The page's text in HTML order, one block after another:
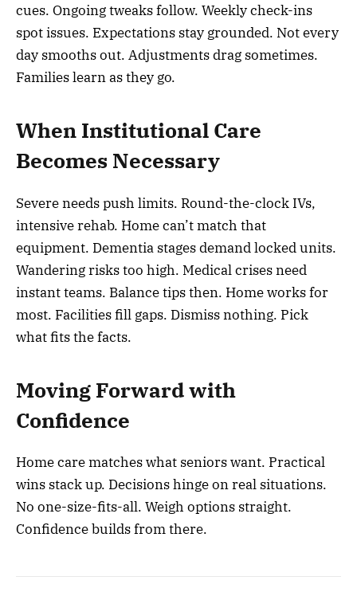
cues. Ongoing tweaks follow. Weekly check-ins
spot issues. Expectations stay grounded. Not every
day smooths out. Adjustments drag sometimes.
Families learn as they go.
When Institutional Care
Becomes Necessary
Severe needs push limits. Round-the-clock IVs,
intensive rehab. Home can’t match that
equipment. Dementia stages demand locked units.
Wandering risks too high. Medical crises need
instant teams. Balance tips then. Home works for
most. Facilities fill gaps. Dismiss nothing. Pick
what fits the facts.
Moving Forward with
Confidence
Home care matches what seniors want. Practical
wins stack up. Decisions hinge on real situations.
No one-size-fits-all. Weigh options straight.
Confidence builds from there.